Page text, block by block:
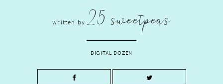
written by 25 sweetpeas
DIGITAL DOZEN